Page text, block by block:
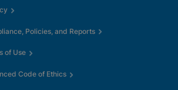
Policies, and Reports
of Use
Code of Ethics